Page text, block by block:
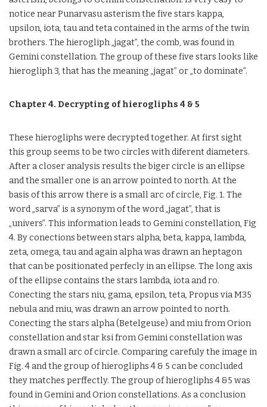
notice near Punarvasu asterism the five stars kappa,
upsilon, iota, tau and teta contained in the arms of the twin
brothers. The hierogliph „jagat”, the comb, was found in
Gemini constellation. The group of these five stars looks like
hierogliph 3, that has the meaning „jagat” or „to dominate”.
Chapter 4. Decrypting of hierogliphs 4 & 5
These hierogliphs were decrypted together. At first sight
this group seems to be two circles with diferent diameters.
After a closer analysis results the biger circle is an ellipse
and the smaller one is an arrow pointed to north. At the
basis of this arrow there is a small arc of circle, Fig. 1. The
word „sarva” is a synonym of the word „jagat”, that is
„univers”. This information leads to Gemini constellation, Fig
4. By conections between stars alpha, beta, kappa, lambda,
zeta, omega, tau and again alpha was drawn an heptagon
that can be positionated perfecly in an ellipse. The long axis
of the ellipse contains the stars lambda, iota and ro.
Conecting the stars niu, gama, epsilon, teta, Propus via M35
nebula and miu, was drawn an arrow pointed to north.
Conecting the stars alpha (Betelgeuse) and miu from Orion
constellation and star ksi from Gemini constellation was
drawn a small arc of circle. Comparing carefuly the image in
Fig. 4 and the group of hierogliphs 4 & 5 can be concluded
they matches perffectly. The group of hierogliphs 4 &5 was
found in Gemini and Orion constellations. As a conclusion